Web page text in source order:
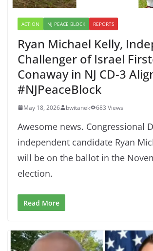
ACTION NJ PEACE BLOCK REPORTS
Ryan Michael Kelly,
Challenger of Israel
Conaway in NJ CD-3
#NJPeaceBlock
May 18, 2026 bwitanek 683 Views
Awesome news. Congressional
independent candidate Ryan
will be on the ballot in the
election.
Read More